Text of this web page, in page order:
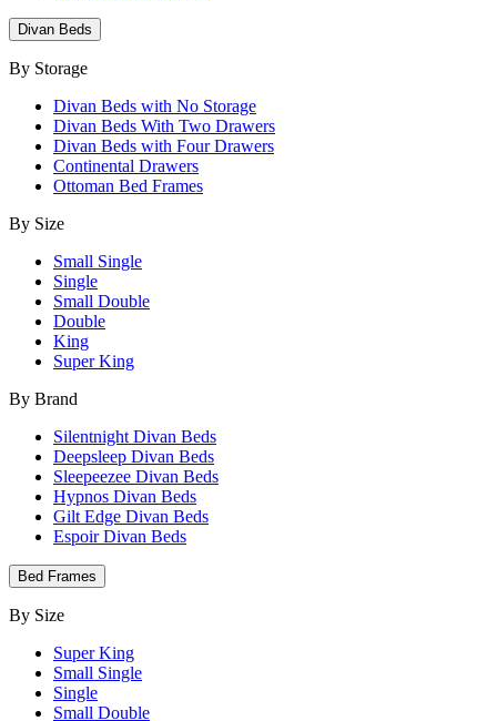
Divan Beds
By Storage
Divan Beds with No Storage
Divan Beds With Two Drawers
Divan Beds with Four Drawers
Continental Drawers
Ottoman Bed Frames
By Size
Small Single
Single
Small Double
Double
King
Super King
By Brand
Silentnight Divan Beds
Deepsleep Divan Beds
Sleepeezee Divan Beds
Hypnos Divan Beds
Gilt Edge Divan Beds
Espoir Divan Beds
Bed Frames
By Size
Super King
Small Single
Single
Small Double